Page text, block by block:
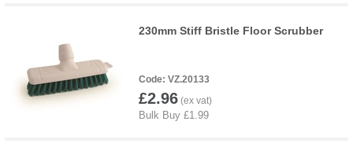
230mm Stiff Bristle Floor Scrubber
VZ.20133
£2.96